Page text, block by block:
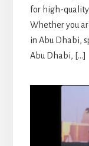
for high-
Whether you
in Abu Dhabi,
Abu Dhabi, […]